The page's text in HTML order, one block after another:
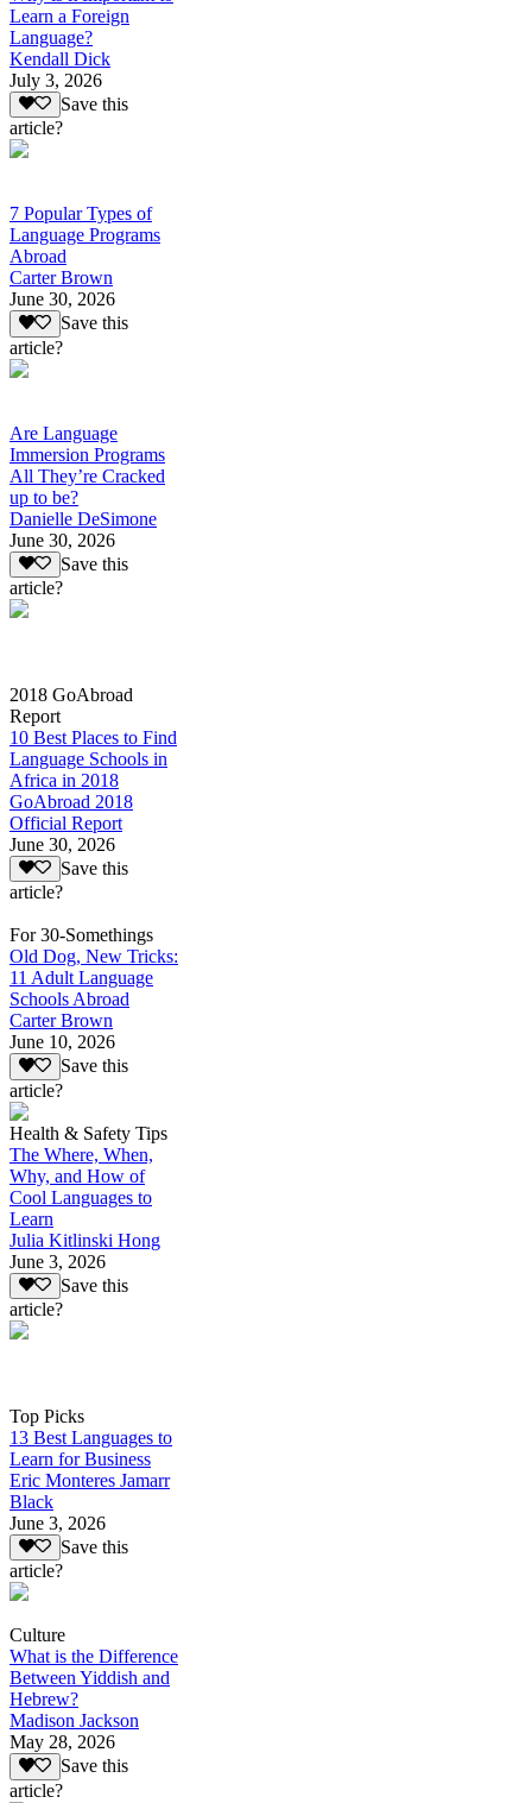
Learn a Foreign
Language?
Kendall Dick
July 3, 2026
Save this
article?
7 Popular Types of
Language Programs
Abroad
Carter Brown
June 30, 2026
Save this
article?
Are Language
Immersion Programs
All They’re Cracked
up to be?
Danielle DeSimone
June 30, 2026
Save this
article?
2018 GoAbroad
Report
10 Best Places to Find
Language Schools in
Africa in 2018
GoAbroad 2018
Official Report
June 30, 2026
Save this
article?
For 30-Somethings
Old Dog, New Tricks:
11 Adult Language
Schools Abroad
Carter Brown
June 10, 2026
Save this
article?
Health & Safety Tips
The Where, When,
Why, and How of
Cool Languages to
Learn
Julia Kitlinski Hong
June 3, 2026
Save this
article?
Top Picks
13 Best Languages to
Learn for Business
Eric Monteres Jamarr
Black
June 3, 2026
Save this
article?
Culture
What is the Difference
Between Yiddish and
Hebrew?
Madison Jackson
May 28, 2026
Save this
article?